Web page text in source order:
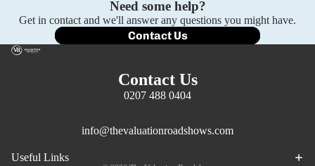
Need some help?
Get in contact and we'll answer any questions you might have.
Contact Us
Contact Us
0207 488 0404
info@thevaluationroadshows.com
Useful Links